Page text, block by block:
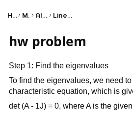
Home Math Algebra Linear Algebra
hw problem
Step 1: Find the eigenvalues
To find the eigenvalues, we need
characteristic equation, which is
det (A - 1J) = 0, where A is the